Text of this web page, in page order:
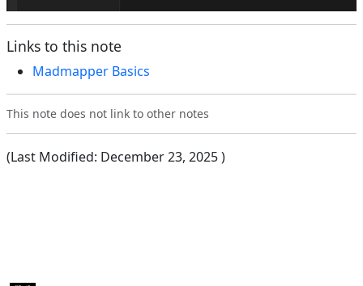
Links to this note
Madmapper Basics
This note does not link to other notes
(Last Modified: December 23, 2025)